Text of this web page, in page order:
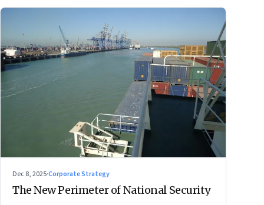
Dec 8, 2025·Corporate Strategy
The New Perimeter of National Security